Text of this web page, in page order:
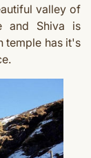
valley of
and Shiva is
temple has it's